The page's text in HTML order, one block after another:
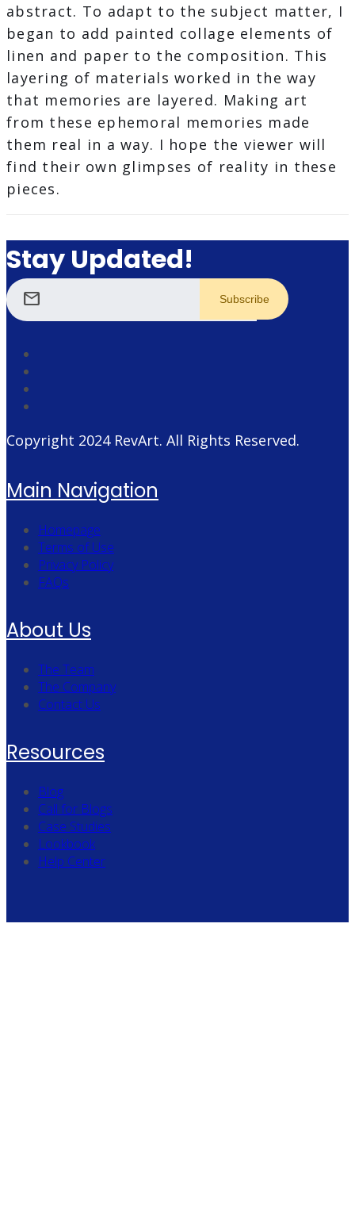
abstract. To adapt to the subject matter, I
began to add painted collage elements of
linen and paper to the composition. This
layering of materials worked in the way
that memories are layered. Making art
from these ephemoral memories made
them real in a way. I hope the viewer will
find their own glimpses of reality in these
pieces.
Stay Updated!
mail
Copyright 2024 RevArt. All Rights Reserved.
Main Navigation
Homepage
Terms of Use
Privacy Policy
FAQs
About Us
The Team
The Company
Contact Us
Resources
Blog
Call for Blogs
Case Studies
Lookbook
Help Center